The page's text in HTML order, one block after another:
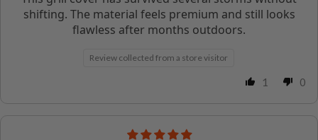
shifting. The material feels premium and still looks
flawless after months outdoors.
Review collected from a store visitor
1 0